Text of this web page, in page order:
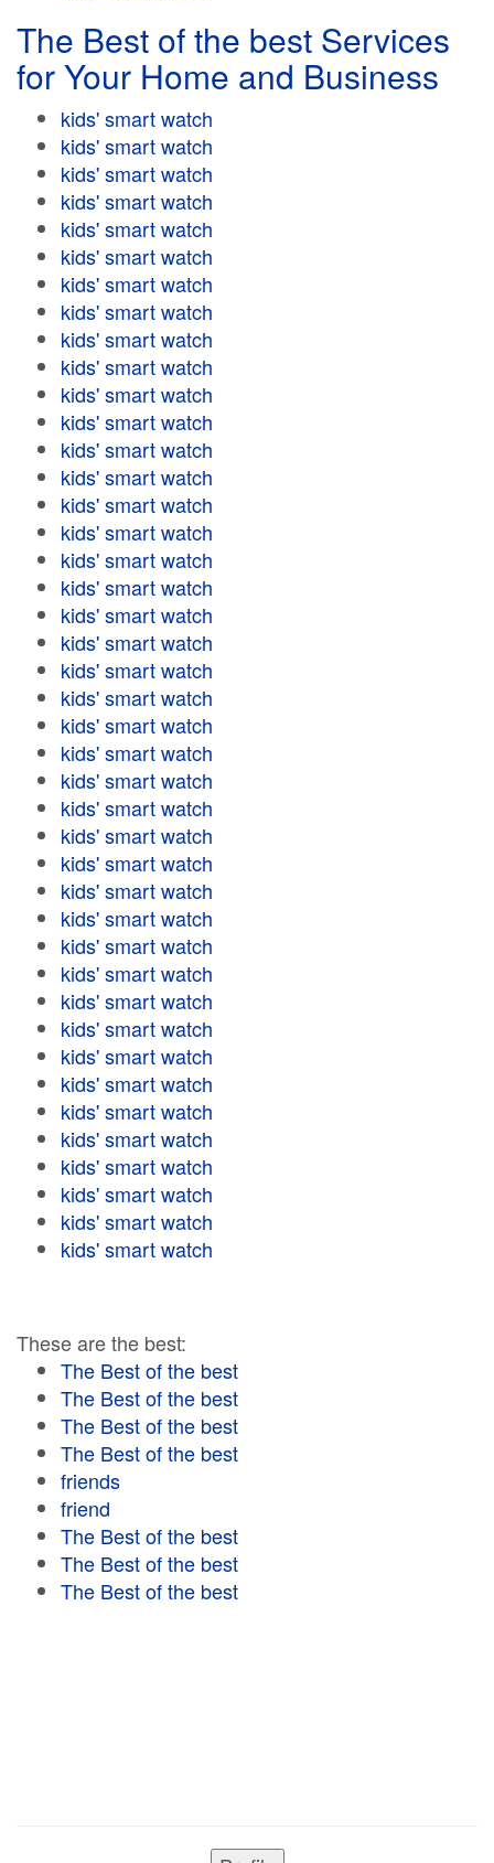
The Best of the best Services
for Your Home and Business
kids' smart watch
kids' smart watch
kids' smart watch
kids' smart watch
kids' smart watch
kids' smart watch
kids' smart watch
kids' smart watch
kids' smart watch
kids' smart watch
kids' smart watch
kids' smart watch
kids' smart watch
kids' smart watch
kids' smart watch
kids' smart watch
kids' smart watch
kids' smart watch
kids' smart watch
kids' smart watch
kids' smart watch
kids' smart watch
kids' smart watch
kids' smart watch
kids' smart watch
kids' smart watch
kids' smart watch
kids' smart watch
kids' smart watch
kids' smart watch
kids' smart watch
kids' smart watch
kids' smart watch
kids' smart watch
kids' smart watch
kids' smart watch
kids' smart watch
kids' smart watch
kids' smart watch
kids' smart watch
kids' smart watch
kids' smart watch
These are the best:
The Best of the best
The Best of the best
The Best of the best
The Best of the best
friends
friend
The Best of the best
The Best of the best
The Best of the best